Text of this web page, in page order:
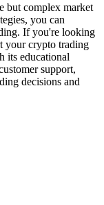
but complex market
you can
If you're looking
your crypto trading
its educational
support,
decisions and